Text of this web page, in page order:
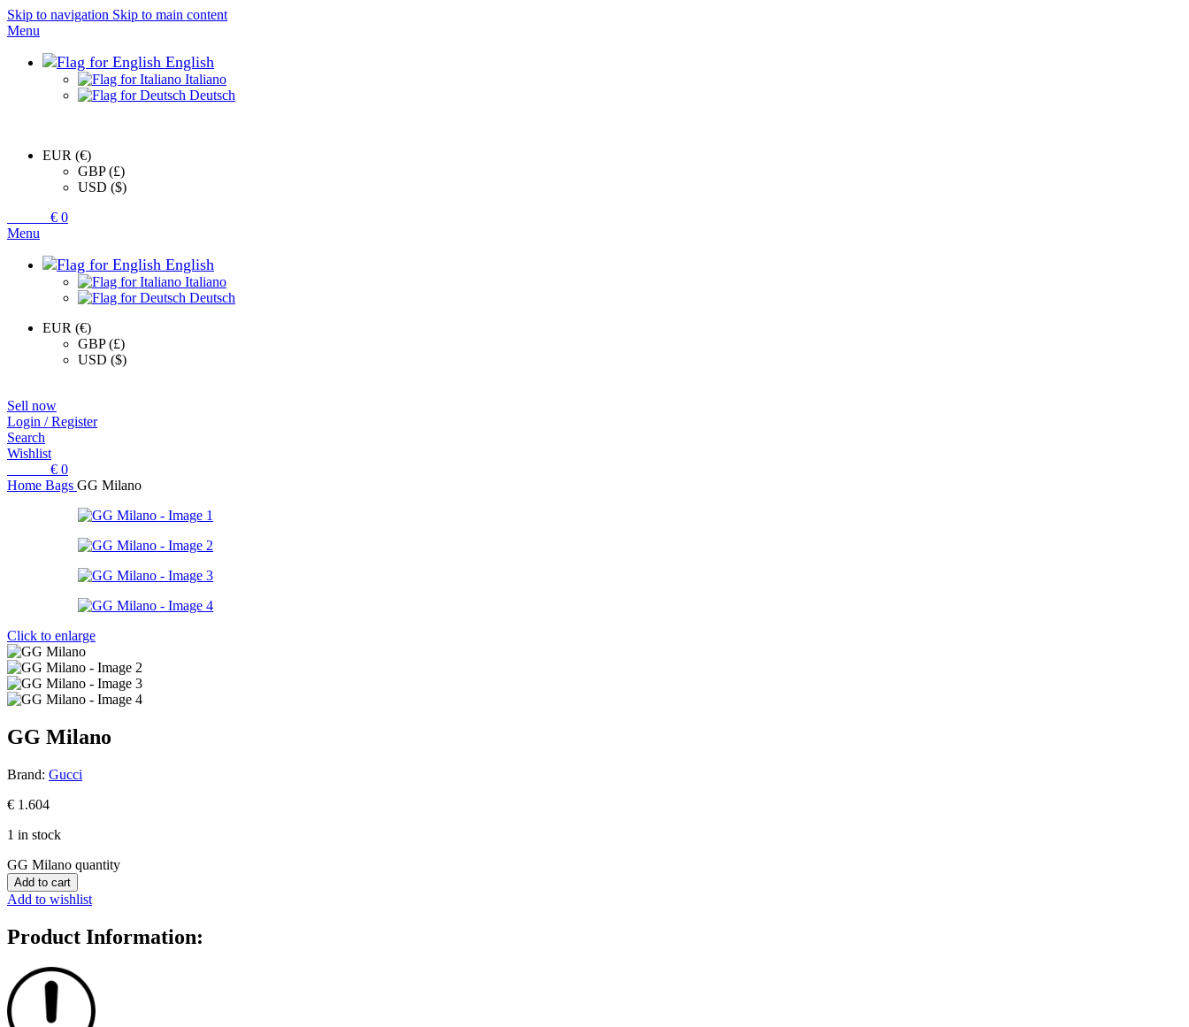
Skip to navigation Skip to main content
Menu
English
Italiano
Deutsch
EUR (€)
GBP (£)
USD ($)
€ 0
Menu
English
Italiano
Deutsch
EUR (€)
GBP (£)
USD ($)
Sell now
Login / Register
Search
Wishlist
€ 0
Home Bags GG Milano
Click to enlarge
GG Milano
Brand: Gucci
€ 1.604
1 in stock
GG Milano quantity
Add to cart
Add to wishlist
Product Information: